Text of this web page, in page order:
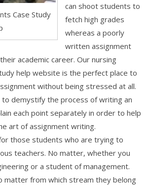
Case Study
can shoot students to
fetch high grades
whereas a poorly
written assignment
academic career. Our nursing
help website is the perfect place to
without being stressed at all.
to demystify the process of writing an
each point separately in order to help
art of assignment writing.
those students who are trying to
teachers. No matter, whether you
or a student of management.
matter from which stream they belong